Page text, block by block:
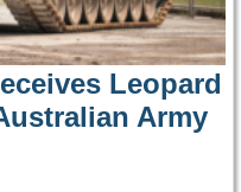
Leopard
Army